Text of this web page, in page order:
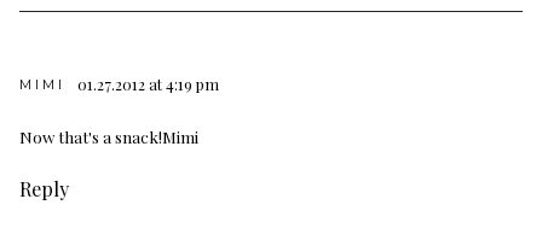
MIMI 01.27.2012 at 4:19 pm
Now that's a snack!Mimi
Reply